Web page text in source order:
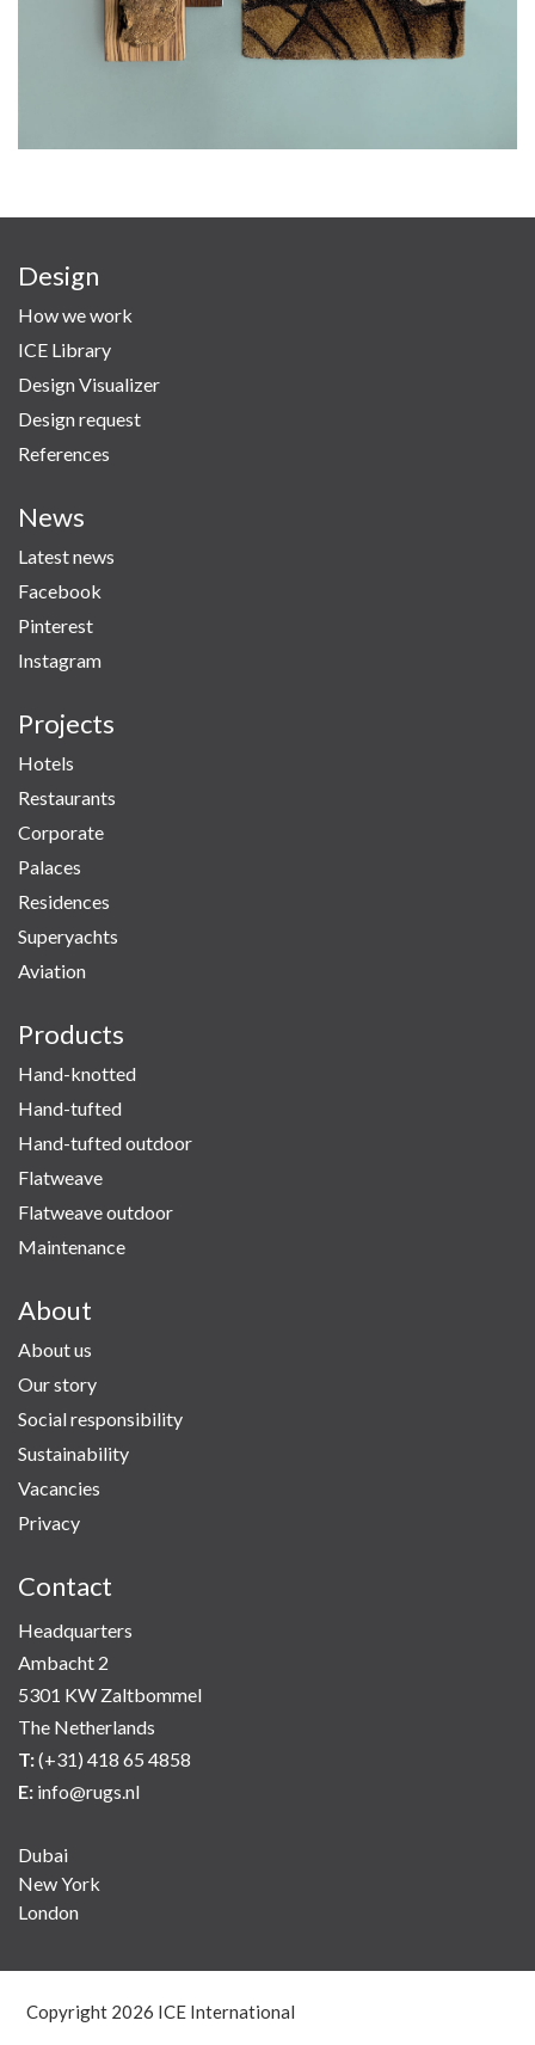
Design
How we work
ICE Library
Design Visualizer
Design request
References
News
Latest news
Facebook
Pinterest
Instagram
Projects
Hotels
Restaurants
Corporate
Palaces
Residences
Superyachts
Aviation
Products
Hand-knotted
Hand-tufted
Hand-tufted outdoor
Flatweave
Flatweave outdoor
Maintenance
About
About us
Our story
Social responsibility
Sustainability
Vacancies
Privacy
Contact
Headquarters
Ambacht 2
5301 KW Zaltbommel
The Netherlands
T:(+31) 418 65 4858
E: info@rugs.nl
Dubai
New York
London
Copyright 2026 ICE International